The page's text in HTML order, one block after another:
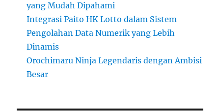
yang Mudah Dipahami
Integrasi Paito HK Lotto dalam Sistem
Pengolahan Data Numerik yang Lebih
Dinamis
Orochimaru Ninja Legendaris dengan Ambisi
Besar